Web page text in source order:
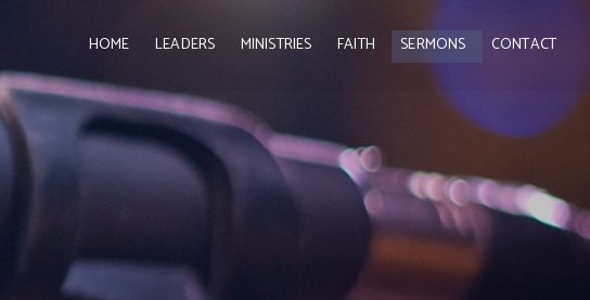
HOME LEADERS MINISTRIES FAITH SERMONS CONTACT